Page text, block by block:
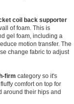
coil back supporter
of foam. This is
gel foam, including a
motion transfer. The
change fabric to adjust
firm category so it's
comfort on top for
around their hips and